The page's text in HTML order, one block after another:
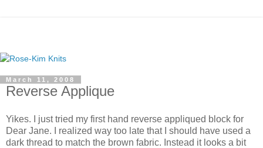
March 11, 2008
Reverse Applique
Yikes. I just tried my first hand reverse appliqued block for
Dear Jane. I realized way too late that I should have used a
dark thread to match the brown fabric. Instead it looks a bit